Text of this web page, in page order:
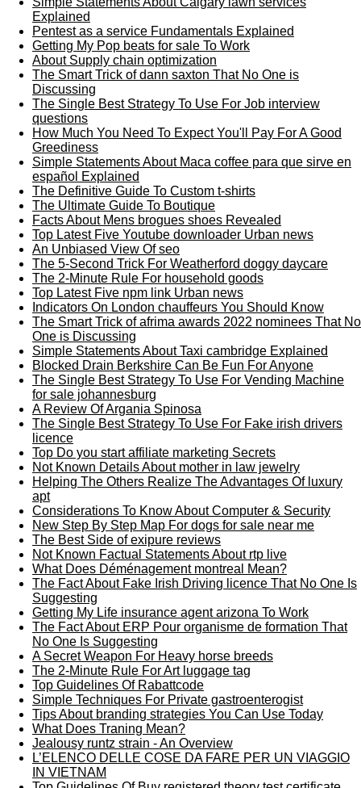
Explained
Pentest as a service Fundamentals Explained
Getting My Pop beats for sale To Work
About Supply chain optimization
The Smart Trick of dann saxton That No One is
Discussing
The Single Best Strategy To Use For Job interview
questions
How Much You Need To Expect You'll Pay For A Good
Greediness
Simple Statements About Maca coffee para que sirve en
español Explained
The Definitive Guide To Custom t-shirts
The Ultimate Guide To Boutique
Facts About Mens brogues shoes Revealed
Top Latest Five Youtube downloader Urban news
An Unbiased View Of seo
The 5-Second Trick For Weatherford doggy daycare
The 2-Minute Rule For household goods
Top Latest Five npm link Urban news
Indicators On London chauffeurs You Should Know
The Smart Trick of afrima awards 2022 nominees That No
One is Discussing
Simple Statements About Taxi cambridge Explained
Blocked Drain Berkshire Can Be Fun For Anyone
The Single Best Strategy To Use For Vending Machine
for sale johannesburg
A Review Of Argania Spinosa
The Single Best Strategy To Use For Fake irish drivers
licence
Top Do you start affiliate marketing Secrets
Not Known Details About mother in law jewelry
Helping The Others Realize The Advantages Of luxury
apt
Considerations To Know About Computer & Security
New Step By Step Map For dogs for sale near me
The Best Side of exipure reviews
Not Known Factual Statements About rtp live
What Does Déménagement montreal Mean?
The Fact About Fake Irish Driving licence That No One Is
Suggesting
Getting My Life insurance agent arizona To Work
The Fact About ERP Pour organisme de formation That
No One Is Suggesting
A Secret Weapon For Heavy horse breeds
The 2-Minute Rule For Art luggage tag
Top Guidelines Of Rabattcode
Simple Techniques For Private gastroenterogist
Tips About branding strategies You Can Use Today
What Does Traning Mean?
Jealousy runtz strain - An Overview
L’ELENCO DELLE COSE DA FARE PER UN VIAGGIO
IN VIETNAM